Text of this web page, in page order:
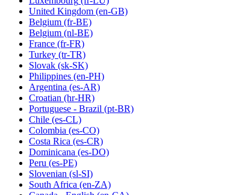
United Kingdom (en-GB)
Belgium (fr-BE)
Belgium (nl-BE)
France (fr-FR)
Turkey (tr-TR)
Slovak (sk-SK)
Philippines (en-PH)
Argentina (es-AR)
Croatian (hr-HR)
Portuguese - Brazil (pt-BR)
Chile (es-CL)
Colombia (es-CO)
Costa Rica (es-CR)
Dominicana (es-DO)
Peru (es-PE)
Slovenian (sl-SI)
South Africa (en-ZA)